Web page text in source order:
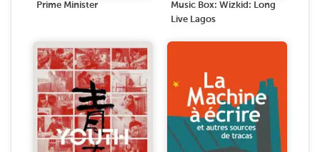
Prime Minister
Music Box: Wizkid: Long
Live Lagos